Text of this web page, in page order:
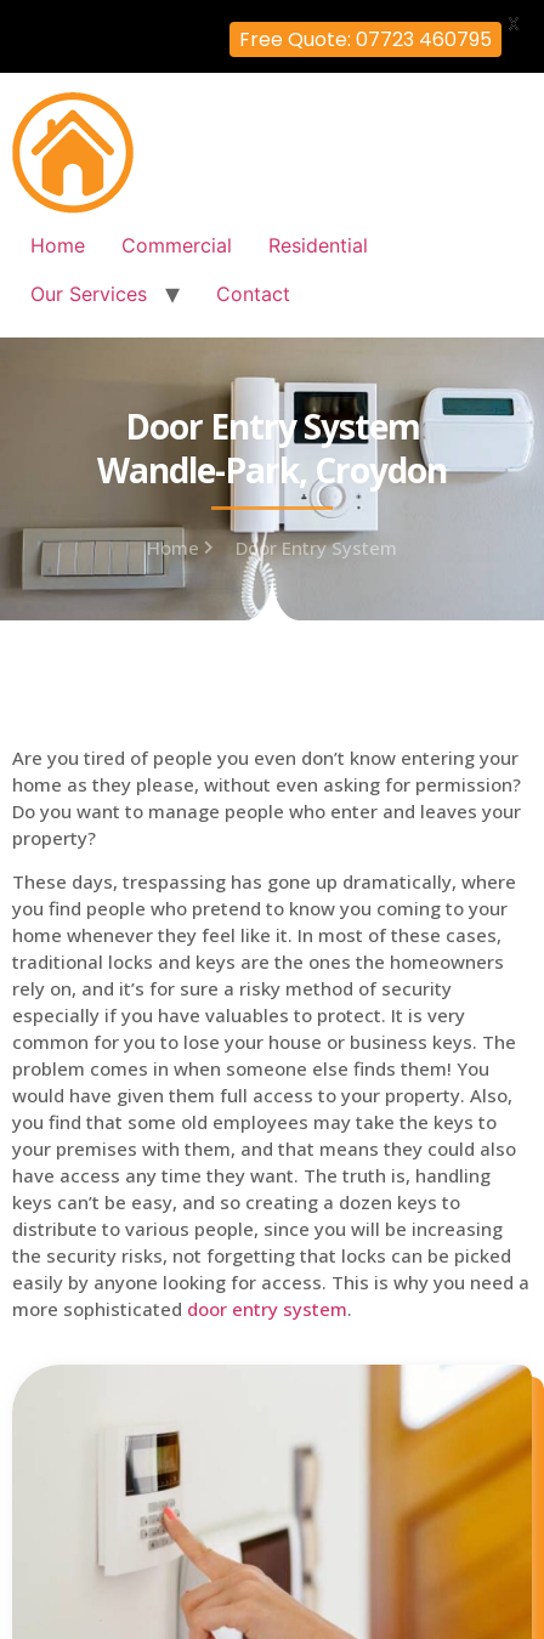
Home Commercial
Residential
Our Services
Contact
Door Entry System
Wandle-Park, Croydon
Home Door Entry System
Are you tired of people you even don’t know entering your
home as they please, without even asking for permission?
Do you want to manage people who enter and leaves your
property?
These days, trespassing has gone up dramatically, where
you find people who pretend to know you coming to your
home whenever they feel like it. In most of these cases,
traditional locks and keys are the ones the homeowners
rely on, and it’s for sure a risky method of security
especially if you have valuables to protect. It is very
common for you to lose your house or business keys. The
problem comes in when someone else finds them! You
would have given them full access to your property. Also,
you find that some old employees may take the keys to
your premises with them, and that means they could also
have access any time they want. The truth is, handling
keys can’t be easy, and so creating a dozen keys to
distribute to various people, since you will be increasing
the security risks, not forgetting that locks can be picked
easily by anyone looking for access. This is why you need a
more sophisticated door entry system.
Free Quote: 07723 460795
X